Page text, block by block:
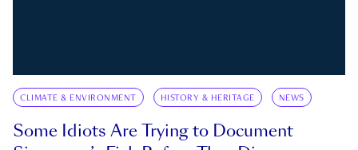
CLIMATE & ENVIRONMENT HISTORY & HERITAGE NEWS
Some Idiots Are Trying to Document